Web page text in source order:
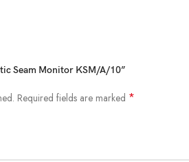
Seam Monitor KSM/A/10”
Required fields are marked *